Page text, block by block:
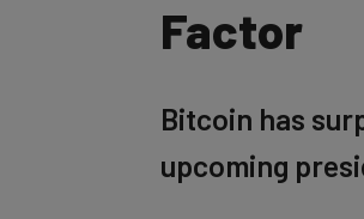
Factor
Bitcoin has
upcoming